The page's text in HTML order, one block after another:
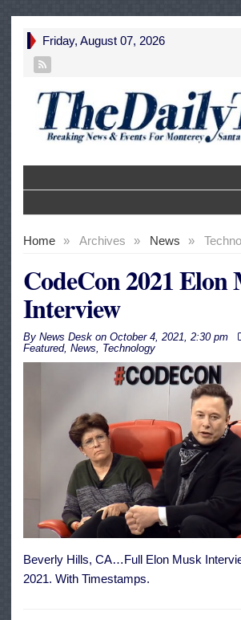
Friday, August 07, 2026
Home » Archives » News »
CodeCon 2021 Elon
Interview
By News Desk on October 4, 2021, 2:30 pm
Featured, News, Technology
Beverly Hills, CA…Full Elon Musk
2021. With Timestamps.